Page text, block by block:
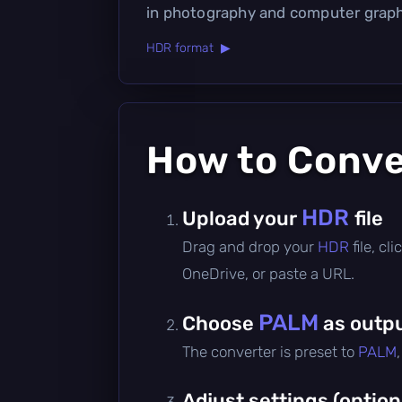
in photography and computer
HDR format ▶
How to
Upload your HDR file
Drag and drop your HDR file,
OneDrive, or paste a URL.
Choose PALM as
The converter is preset to PALM